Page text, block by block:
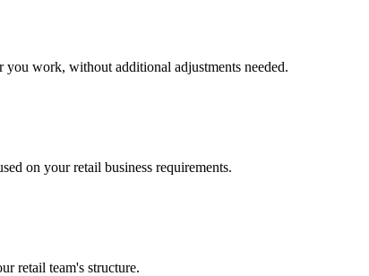
work, without additional adjustments needed.
on your retail business requirements.
retail team's structure.